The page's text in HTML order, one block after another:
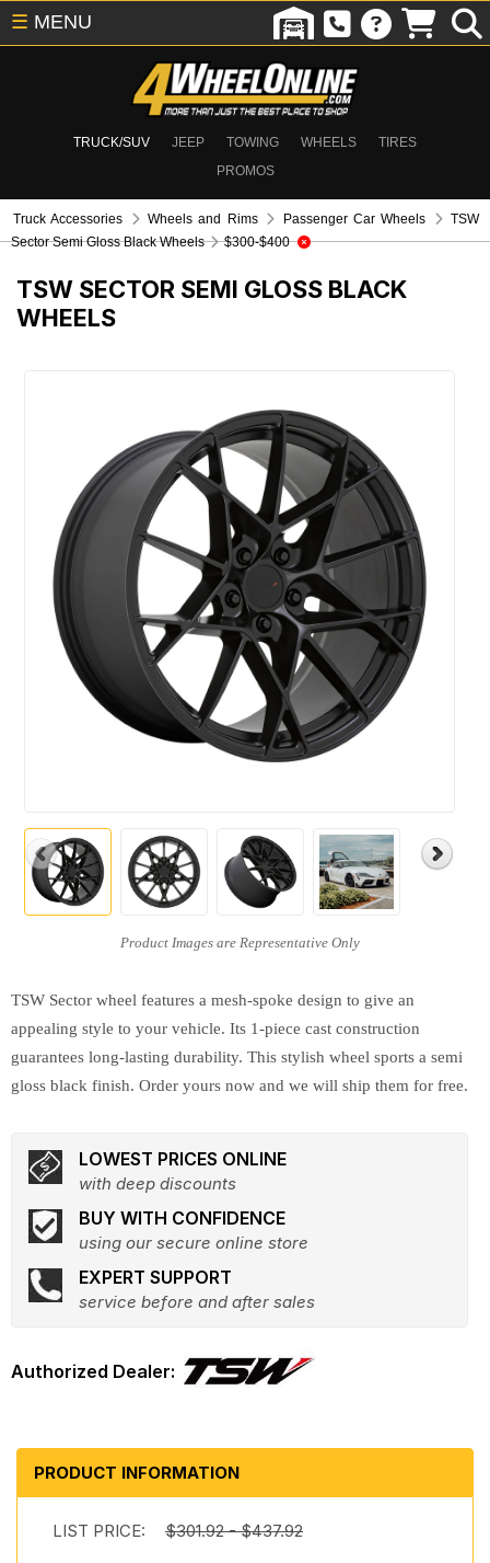
TRUCK/SUV JEEP TOWING WHEELS
TIRES
PROMOS
☰ MENU
Truck Accessories Wheels and Rims Passenger Car Wheels
TSW
Sector Semi Gloss Black Wheels
$300-$400
TSW SECTOR SEMI GLOSS BLACK
WHEELS
TSW Sector wheel features a mesh-spoke design to give an
appealing style to your vehicle. Its 1-piece cast construction
guarantees long-lasting durability. This stylish wheel sports a semi
gloss black finish. Order yours now and we will ship them for free.
LOWEST PRICES ONLINE
with deep discounts
BUY WITH CONFIDENCE
using our secure online store
EXPERT SUPPORT
service before and after sales
PRODUCT INFORMATION
LIST PRICE: $301.92 - $437.92